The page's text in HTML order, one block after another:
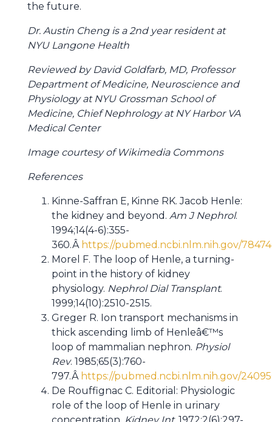
the future.
Dr. Austin Cheng is a 2nd year resident at
NYU Langone Health
Reviewed by David Goldfarb, MD, Professor
Department of Medicine, Neuroscience and
Physiology at NYU Grossman School of
Medicine, Chief Nephrology at NY Harbor VA
Medical Center
Image courtesy of Wikimedia Commons
References
Kinne-Saffran E, Kinne RK. Jacob Henle:
the kidney and beyond. Am J Nephrol.
1994;14(4-6):355-
360.Â https://pubmed.ncbi.nlm.nih.gov/
Morel F. The loop of Henle, a turning-
point in the history of kidney
physiology. Nephrol Dial Transplant.
1999;14(10):2510-2515.
Greger R. Ion transport mechanisms in
thick ascending limb of Henleâ€™s
loop of mammalian nephron. Physiol
Rev. 1985;65(3):760-
797.Â https://pubmed.ncbi.nlm.nih.gov/
De Rouffignac C. Editorial: Physiologic
role of the loop of Henle in urinary